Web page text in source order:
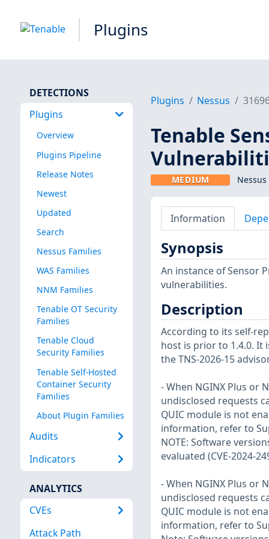
Plugins
DETECTIONS
Plugins
Overview
Plugins Pipeline
Release Notes
Newest
Updated
Search
Nessus Families
WAS Families
NNM Families
Tenable OT Security
Families
Tenable Cloud
Security Families
Tenable Self-Hosted
Container Security
Families
About Plugin Families
Audits
Indicators
ANALYTICS
CVEs
Attack Path
Plugins Nessus
Tenable
MEDIUM
Information
Synopsis
An instance of Sensor
vulnerabilities.
Description
According to its self-
host is prior to 1.4.0. It
the TNS-2026-15
- When NGINX Plus or
undisclosed requests
QUIC module is not
information, refer to
NOTE: Software
evaluated (CVE-2024-
- When NGINX Plus or
undisclosed requests
QUIC module is not
information, refer to